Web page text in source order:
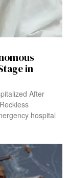
in
After
hospital